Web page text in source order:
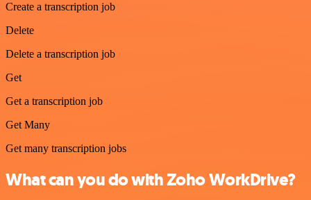
Create a transcription job
Delete
Delete a transcription job
Get
Get a transcription job
Get Many
Get many transcription jobs
What can you do with Zoho WorkDrive?